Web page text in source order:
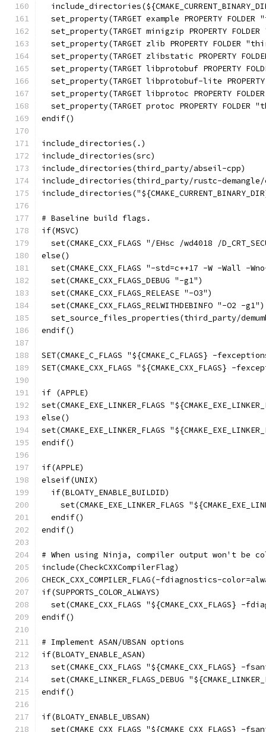
set_property(TARGET example PROPERTY FOLDER
set_property(TARGET minigzip PROPERTY FOLDER
set_property(TARGET zlib PROPERTY FOLDER
set_property(TARGET zlibstatic PROPERTY
set_property(TARGET libprotobuf PROPERTY
set_property(TARGET libprotobuf-lite
set_property(TARGET libprotoc PROPERTY
set_property(TARGET protoc PROPERTY FOLDER
endif()
include_directories(.)
include_directories(src)
include_directories(third_party/abseil-cpp)
include_directories(third_party/rustc-
# Baseline build flags.
if(MSVC)
set(CMAKE_CXX_FLAGS "/EHsc /wd4018 /
else()
set(CMAKE_CXX_FLAGS "-std=c++17 -W -Wall -
  set(CMAKE_CXX_FLAGS_DEBUG "-g1")
  set(CMAKE_CXX_FLAGS_RELEASE "-O3")
  set(CMAKE_CXX_FLAGS_RELWITHDEBINFO "-O2 -g1")
set_source_files_properties(third_party/
endif()
SET(CMAKE_C_FLAGS "${CMAKE_C_FLAGS} -
SET(CMAKE_CXX_FLAGS
if (APPLE)
set(CMAKE_EXE_LINKER_FLAGS
else()
set(CMAKE_EXE_LINKER_FLAGS
endif()
if(APPLE)
elseif(UNIX)
  if(BLOATY_ENABLE_BUILDID)
set(CMAKE_EXE_LINKER_FLAGS
  endif()
endif()
# When using Ninja, compiler output won't be
include(CheckCXXCompilerFlag)
CHECK_CXX_COMPILER_FLAG(-fdiagnostics-
if(SUPPORTS_COLOR_ALWAYS)
set(CMAKE_CXX_FLAGS "${CMAKE_CXX_FLAGS} -
endif()
# Implement ASAN/UBSAN options
if(BLOATY_ENABLE_ASAN)
set(CMAKE_CXX_FLAGS "${CMAKE_CXX_FLAGS} -
set(CMAKE_LINKER_FLAGS_DEBUG
endif()
if(BLOATY_ENABLE_UBSAN)
set(CMAKE_CXX_FLAGS "${CMAKE_CXX_FLAGS} -